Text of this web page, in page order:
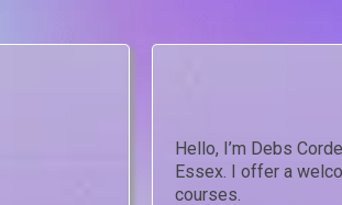
Hello, I’m Debs
Essex. I offer a
courses.